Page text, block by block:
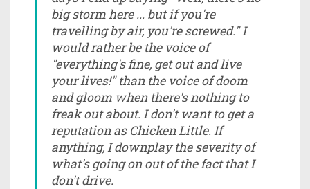
big storm here ... but if you're
travelling by air, you're screwed." I
would rather be the voice of
"everything's fine, get out and live
your lives!" than the voice of doom
and gloom when there's nothing to
freak out about. I don't want to get a
reputation as Chicken Little. If
anything, I downplay the severity of
what's going on out of the fact that I
don't drive.